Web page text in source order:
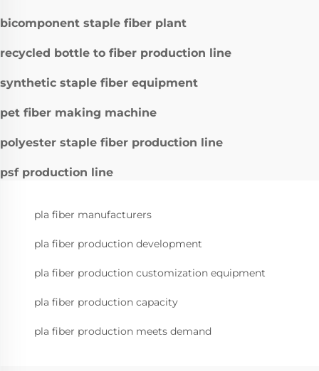
bicomponent staple fiber plant
recycled bottle to fiber production line
synthetic staple fiber equipment
pet fiber making machine
polyester staple fiber production line
psf production line
pla fiber manufacturers
pla fiber production development
pla fiber production customization equipment
pla fiber production capacity
pla fiber production meets demand